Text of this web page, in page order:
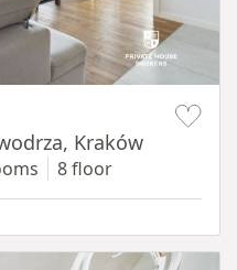
Kraków
8 floor